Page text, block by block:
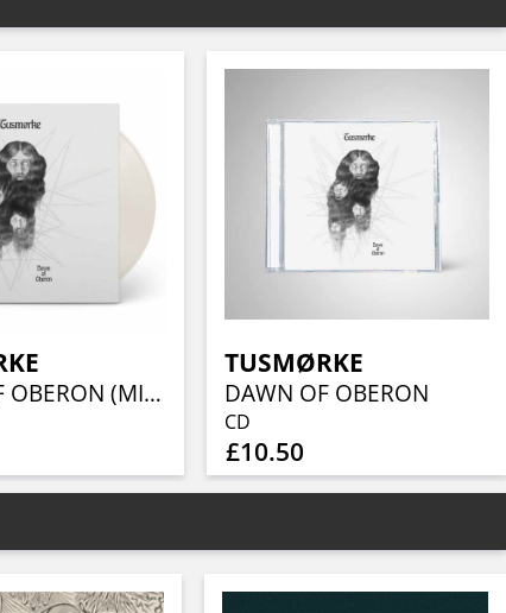
DAWN OF OBERON (MILKY CLEAR VINYL)
TUSMØRKE
DAWN OF OBERON
CD
£10.50